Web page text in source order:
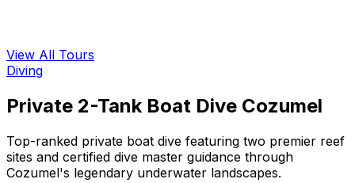
View All Tours
Diving
Private 2-Tank Boat Dive Cozumel
Top-ranked private boat dive featuring two premier reef
sites and certified dive master guidance through
Cozumel's legendary underwater landscapes.